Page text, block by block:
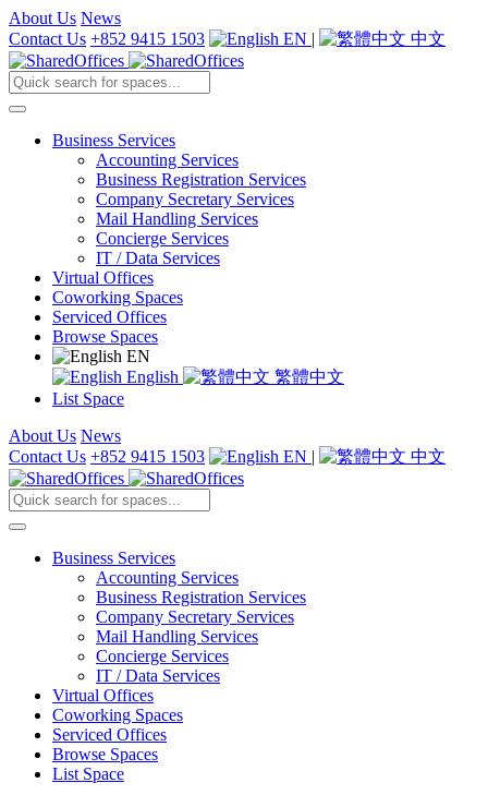
About Us News
Contact Us +852 9415 1503 EN | 中文
Business Services
Accounting Services
Business Registration Services
Company Secretary Services
Mail Handling Services
Concierge Services
IT / Data Services
Virtual Offices
Coworking Spaces
Serviced Offices
Browse Spaces
EN
English
繁體中文
List Space
About Us News
Contact Us +852 9415 1503 EN | 中文
Business Services
Accounting Services
Business Registration Services
Company Secretary Services
Mail Handling Services
Concierge Services
IT / Data Services
Virtual Offices
Coworking Spaces
Serviced Offices
Browse Spaces
List Space